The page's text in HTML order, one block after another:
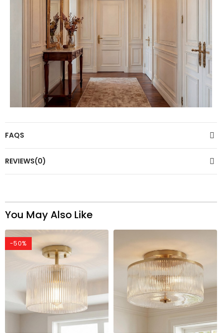
FAQS
REVIEWS(0)
You May Also Like
-50%